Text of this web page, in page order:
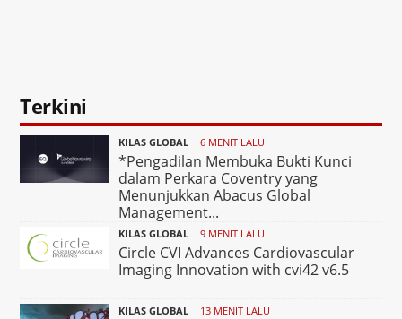
Terkini
KILAS GLOBAL 6 MENIT LALU
*Pengadilan Membuka Bukti Kunci
dalam Perkara Coventry yang
Menunjukkan Abacus Global
Management...
KILAS GLOBAL 9 MENIT LALU
Circle CVI Advances Cardiovascular
Imaging Innovation with cvi42 v6.5
KILAS GLOBAL 13 MENIT LALU